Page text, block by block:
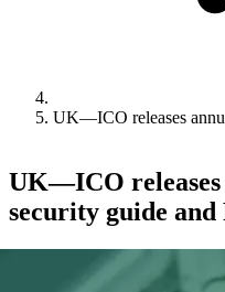
UK—ICO releases
UK—ICO
security guide